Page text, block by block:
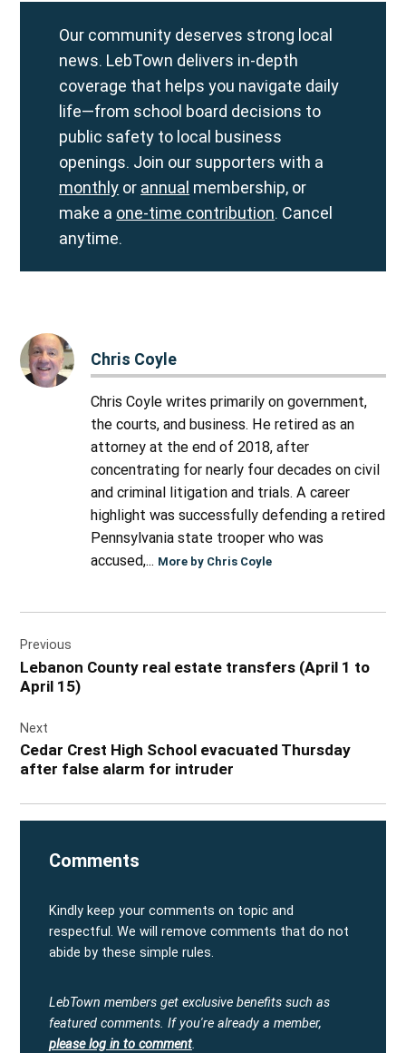
Our community deserves strong local
news. LebTown delivers in-depth
coverage that helps you navigate daily
life—from school board decisions to
public safety to local business
openings. Join our supporters with a
monthly or annual membership, or
make a one-time contribution. Cancel
anytime.
Chris Coyle
Chris Coyle writes primarily on government,
the courts, and business. He retired as an
attorney at the end of 2018, after
concentrating for nearly four decades on civil
and criminal litigation and trials. A career
highlight was successfully defending a retired
Pennsylvania state trooper who was
accused,... More by Chris Coyle
navigation
Previous
Lebanon County real estate transfers (April 1 to
April 15)
Next
Cedar Crest High School evacuated Thursday
after false alarm for intruder
Comments
Kindly keep your comments on topic and
respectful. We will remove comments that do not
abide by these simple rules.
LebTown members get exclusive benefits such as
featured comments. If you're already a member,
please log in to comment.